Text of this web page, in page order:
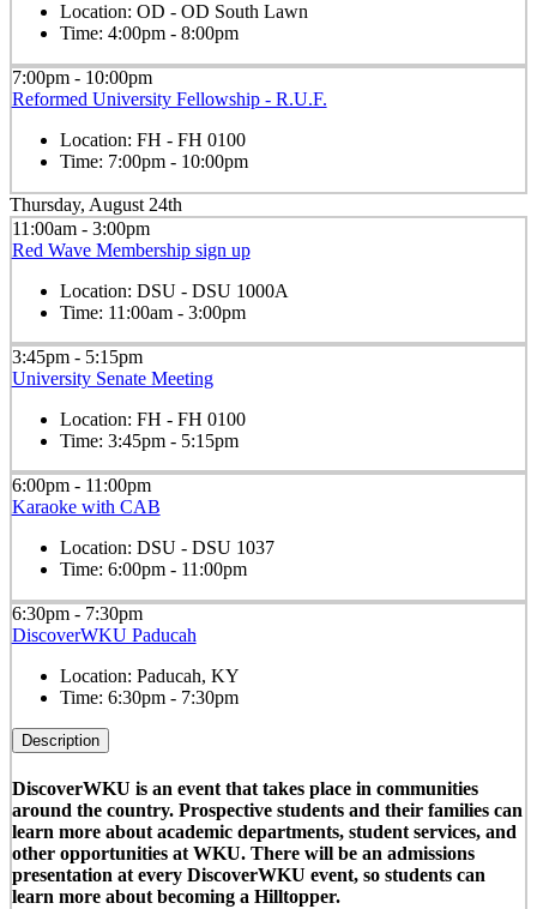
Location: OD - OD South Lawn
Time: 4:00pm - 8:00pm
7:00pm - 10:00pm
Reformed University Fellowship - R.U.F.
Location: FH - FH 0100
Time: 7:00pm - 10:00pm
Thursday, August 24th
11:00am - 3:00pm
Red Wave Membership sign up
Location: DSU - DSU 1000A
Time: 11:00am - 3:00pm
3:45pm - 5:15pm
University Senate Meeting
Location: FH - FH 0100
Time: 3:45pm - 5:15pm
6:00pm - 11:00pm
Karaoke with CAB
Location: DSU - DSU 1037
Time: 6:00pm - 11:00pm
6:30pm - 7:30pm
DiscoverWKU Paducah
Location: Paducah, KY
Time: 6:30pm - 7:30pm
Description
DiscoverWKU is an event that takes place in communities
around the country. Prospective students and their families can
learn more about academic departments, student services, and
other opportunities at WKU. There will be an admissions
presentation at every DiscoverWKU event, so students can
learn more about becoming a Hilltopper.